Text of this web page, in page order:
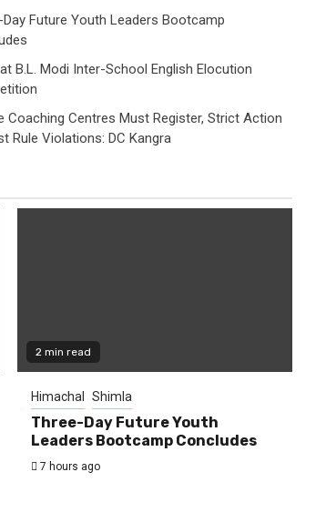
Future Youth Leaders Bootcamp
B.L. Modi Inter-School English Elocution
Coaching Centres Must Register, Strict Action
Rule Violations: DC Kangra
2 min read
Himachal Shimla
Three-Day Future Youth
Leaders Bootcamp Concludes
7 hours ago